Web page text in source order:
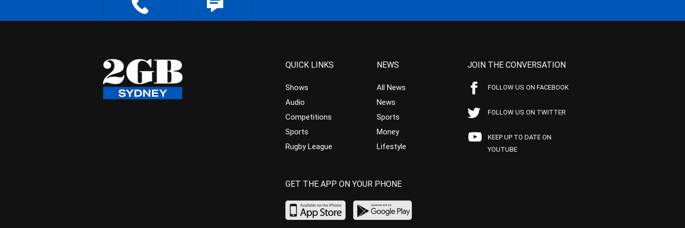
QUICK LINKS
Shows
Audio
Competitions
Sports
Rugby League
NEWS
All News
News
Sports
Money
Lifestyle
JOIN THE CONVERSATION
FOLLOW US ON FACEBOOK
FOLLOW US ON TWITTER
KEEP UP TO DATE ON
YOUTUBE
GET THE APP ON YOUR PHONE